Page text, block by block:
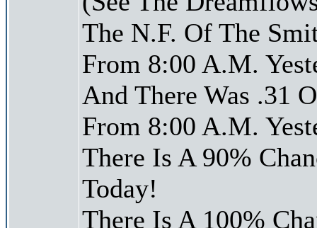
The N.F. Of The
From 8:00 A.M.
And There Was .31
From 8:00 A.M.
There Is A 90%
Today!
There Is A 100%